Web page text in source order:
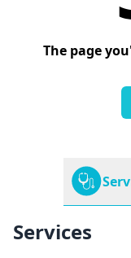
The page
Services